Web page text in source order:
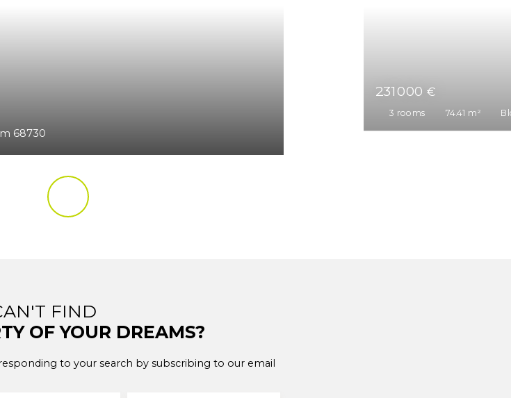
68730
241 000
3rooms 67.03 m²
FIND
OF YOUR DREAMS?
to your search by subscribing to our email